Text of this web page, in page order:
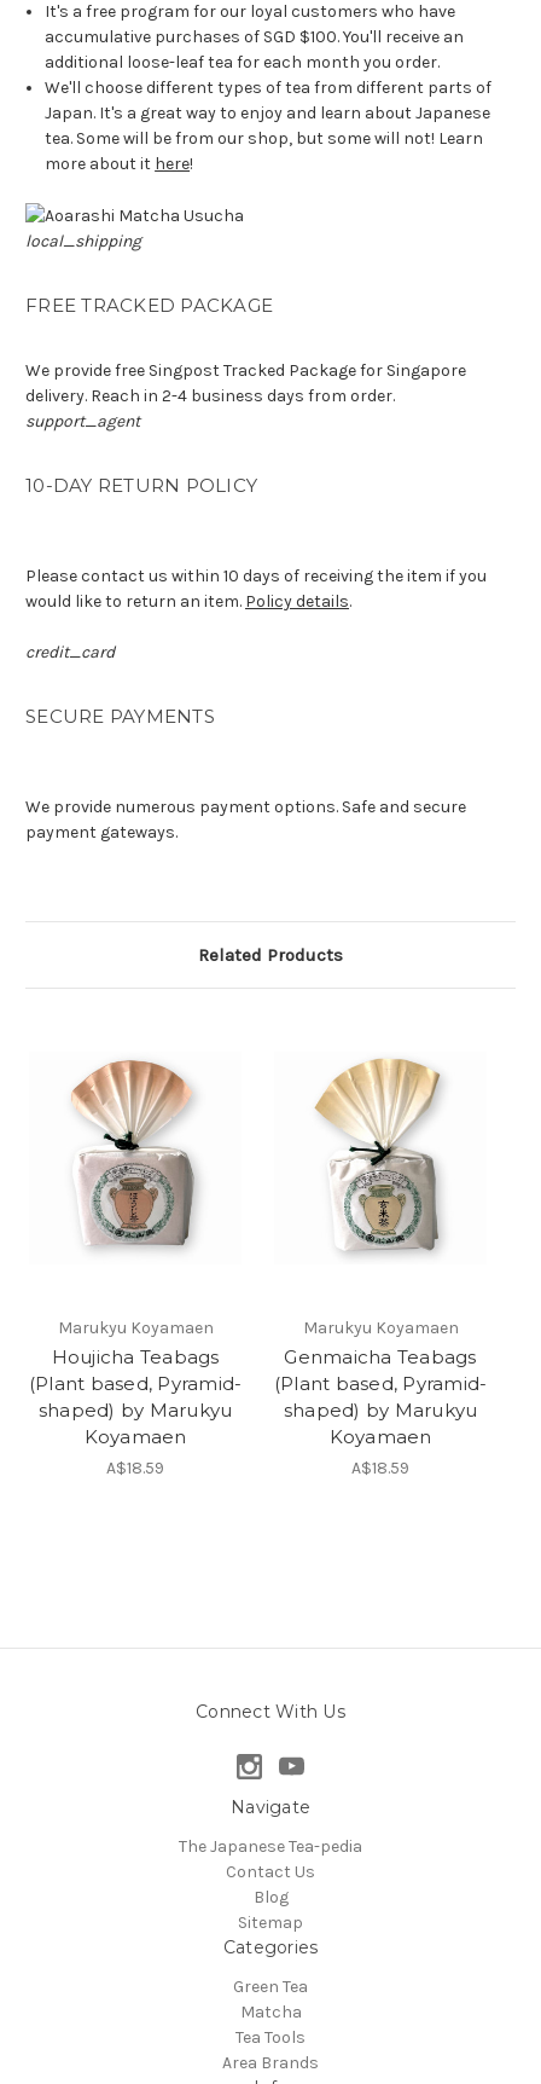
It's a free program for our loyal customers who have
accumulative purchases of SGD $100. You'll receive an
additional loose-leaf tea for each month you order.
We'll choose different types of tea from different parts of
Japan. It's a great way to enjoy and learn about Japanese
tea. Some will be from our shop, but some will not! Learn
more about it here!
local_shipping
FREE TRACKED PACKAGE
We provide free Singpost Tracked Package for Singapore
delivery. Reach in 2-4 business days from order.
support_agent
10-DAY RETURN POLICY
Please contact us within 10 days of receiving the item if you
would like to return an item. Policy details.
credit_card
SECURE PAYMENTS
We provide numerous payment options. Safe and secure
payment gateways.
Related Products
Marukyu Koyamaen
Houjicha Teabags
(Plant based, Pyramid-
shaped) by Marukyu
Koyamaen
A$18.59
Marukyu Koyamaen
Genmaicha Teabags
(Plant based, Pyramid-
shaped) by Marukyu
Koyamaen
A$18.59
Connect With Us
Navigate
The Japanese Tea-pedia
Contact Us
Blog
Sitemap
Categories
Green Tea
Matcha
Tea Tools
Area Brands